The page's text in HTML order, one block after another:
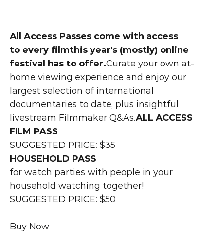
All Access Passes come with access
to every filmthis year's (mostly) online
festival has to offer.Curate your own at-
home viewing experience and enjoy our
largest selection of international
documentaries to date, plus insightful
livestream Filmmaker Q&As.ALL ACCESS
FILM PASS
SUGGESTED PRICE: $35
HOUSEHOLD PASS
for watch parties with people in your
household watching together!
SUGGESTED PRICE: $50
Buy Now